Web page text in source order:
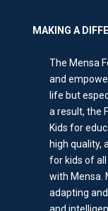
MAKING A
The Mensa
and
life but
a result, the
Kids for
high quality,
for kids of
with Mensa.
adapting